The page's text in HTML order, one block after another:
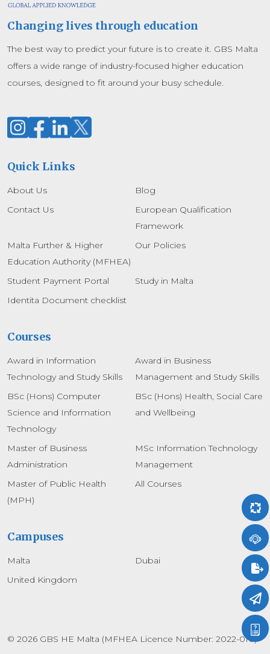
Changing lives through education
The best way to predict your future is to create it. GBS Malta
offers a wide range of industry-focused higher education
courses, designed to fit around your busy schedule.
Quick Links
About Us
Blog
Contact Us
European Qualification
Framework
Malta Further & Higher
Education Authority (MFHEA)
Our Policies
Student Payment Portal
Study in Malta
Identita Document checklist
Courses
Award in Information
Technology and Study Skills
Award in Business
Management and Study Skills
BSc (Hons) Computer
Science and Information
Technology
BSc (Hons) Health, Social Care
and Wellbeing
Master of Business
Administration
MSc Information Technology
Management
Master of Public Health
(MPH)
All Courses
Campuses
Malta
Dubai
United Kingdom
© 2026 GBS HE Malta (MFHEA Licence Number: 2022-010)